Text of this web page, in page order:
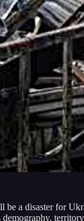
be a disaster for